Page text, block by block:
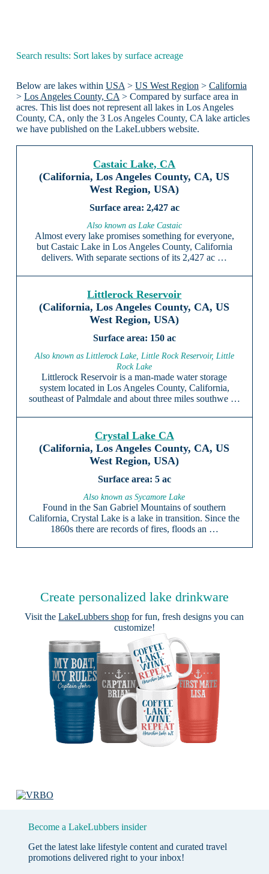
Search results: Sort lakes by surface acreage
Below are lakes within USA> US West Region> California
> Los Angeles County, CA> Compared by surface area in
acres. This list does not represent all lakes in Los Angeles
County, CA, only the 3 Los Angeles County, CA lake articles
we have published on the LakeLubbers website.
Castaic Lake, CA
(California, Los Angeles County, CA, US
West Region, USA)
2,427 ac
Also known as Lake Castaic
Almost every lake promises something for everyone,
but Castaic Lake in Los Angeles County, California
delivers. With separate sections of its 2,427 ac …
Littlerock Reservoir
(California, Los Angeles County, CA, US
West Region, USA)
150 ac
Also known as Littlerock Lake, Little Rock Reservoir, Little
Rock Lake
Littlerock Reservoir is a man-made water storage
system located in Los Angeles County, California,
southeast of Palmdale and about three miles southwe …
Crystal Lake CA
(California, Los Angeles County, CA, US
West Region, USA)
5 ac
Also known as Sycamore Lake
Found in the San Gabriel Mountains of southern
California, Crystal Lake is a lake in transition. Since the
1860s there are records of fires, floods an …
Create personalized lake drinkware
Visit theLakeLubbers shop for fun, fresh designs you can
customize!
Become a LakeLubbers insider
Get the latest lake lifestyle content and curated travel
promotions delivered right to your inbox!